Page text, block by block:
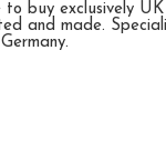
to buy exclusively
and made.